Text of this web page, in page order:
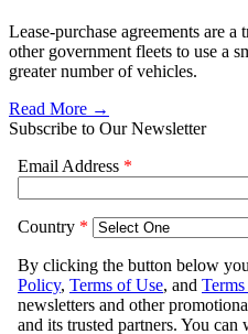
Lease-purchase agreements are
other government fleets to use a
greater number of vehicles.
Read More →
Subscribe to Our Newsletter